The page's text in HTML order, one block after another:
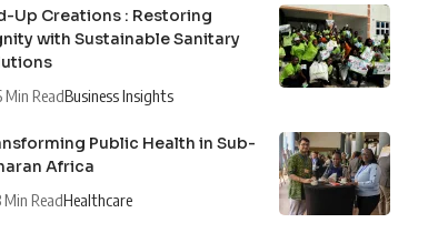
Up Creations : Restoring
with Sustainable Sanitary
Min ReadBusiness Insights
Public Health in Sub-
Africa
Min ReadHealthcare